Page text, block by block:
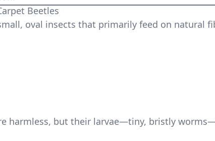
Beetles
oval insects that primarily feed on natural
harmless, but their larvae—tiny, bristly